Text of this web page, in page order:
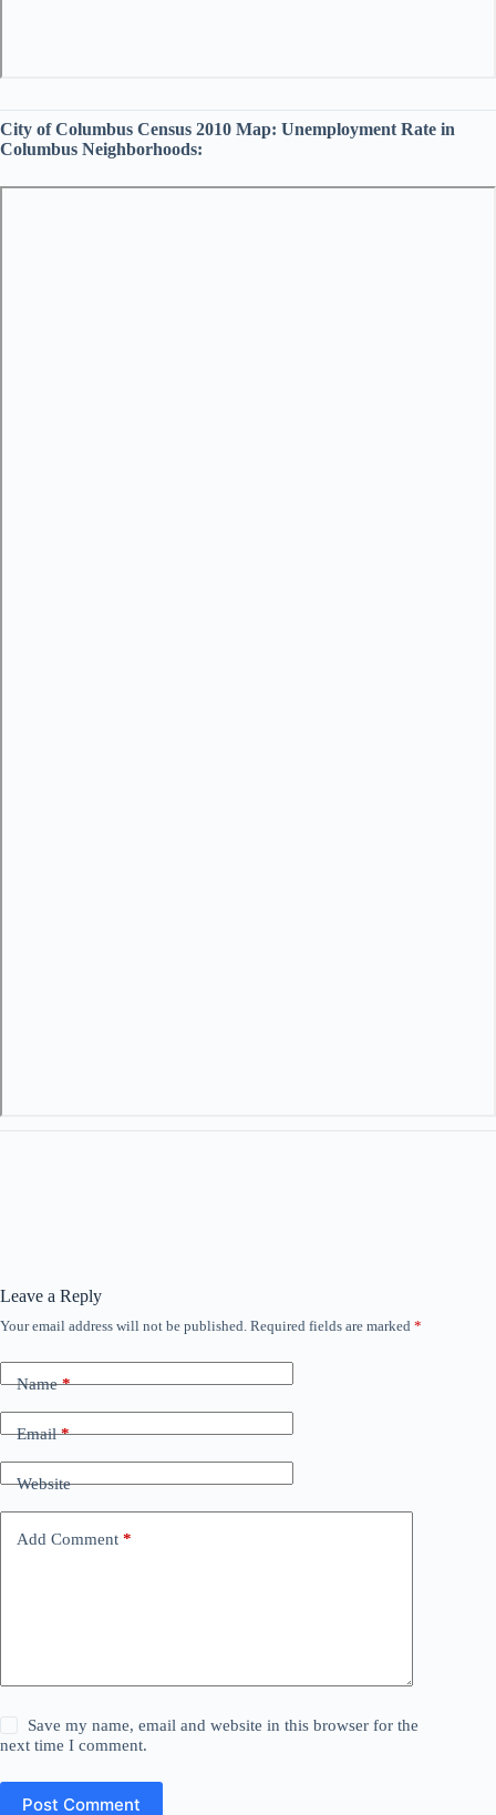
City of Columbus Census 2010 Map: Unemployment Rate in
Columbus Neighborhoods:
Leave a Reply
Your email address will not be published. Required fields are marked *
Name*
Email*
Website
Add Comment *
Save my name, email and website in this browser for the
next time I comment.
Post Comment